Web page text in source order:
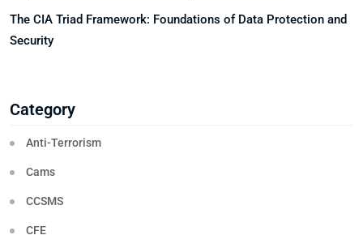
The CIA Triad Framework: Foundations of Data Protection and
Security
Category
Anti-Terrorism
Cams
CCSMS
CFE